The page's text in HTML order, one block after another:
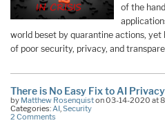
of the
world beset by quarantine actions,
of poor security, privacy, and
There is No Easy Fix to AI
by Matthew Rosenquiston 03-14-2020 at
Categories:AI,Security
2 Comments